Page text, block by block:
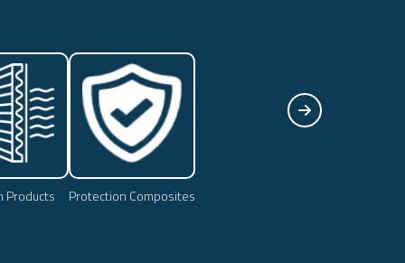
Products Protection Composites